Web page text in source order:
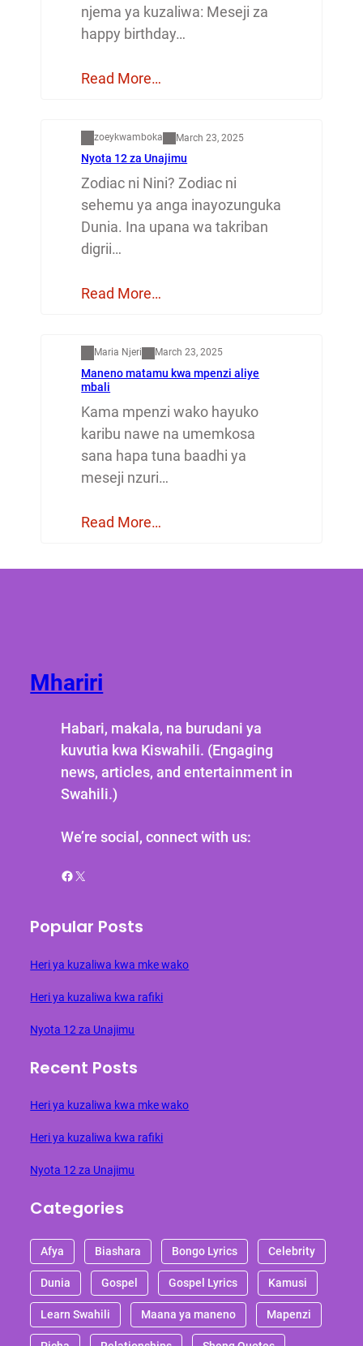
njema ya kuzaliwa: Meseji za
happy birthday…
Read More…
zoeykwamboka March 23, 2025
Nyota 12 za Unajimu
Zodiac ni Nini? Zodiac ni
sehemu ya anga inayozunguka
Dunia. Ina upana wa takriban
digrii…
Read More…
Maria Njeri March 23, 2025
Maneno matamu kwa mpenzi aliye
mbali
Kama mpenzi wako hayuko
karibu nawe na umemkosa
sana hapa tuna baadhi ya
meseji nzuri…
Read More…
Mhariri
Habari, makala, na burudani ya
kuvutia kwa Kiswahili. (Engaging
news, articles, and entertainment in
Swahili.)
We’re social, connect with us:
Facebook X
Popular Posts
Heri ya kuzaliwa kwa mke wako
Heri ya kuzaliwa kwa rafiki
Nyota 12 za Unajimu
Recent Posts
Heri ya kuzaliwa kwa mke wako
Heri ya kuzaliwa kwa rafiki
Nyota 12 za Unajimu
Categories
Afya Biashara Bongo Lyrics Celebrity
Dunia Gospel Gospel Lyrics Kamusi
Learn Swahili Maana ya maneno Mapenzi